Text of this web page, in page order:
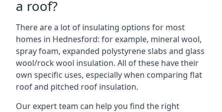
a roof?
There are a lot of insulating options for most
homes in Hednesford: for example, mineral wool,
spray foam, expanded polystyrene slabs and glass
wool/rock wool insulation. All of these have their
own specific uses, especially when comparing flat
roof and pitched roof insulation.
Our expert team can help you find the right